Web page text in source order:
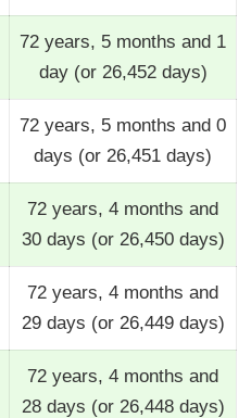
72 years, 5 months and 1
day (or 26,452 days)
72 years, 5 months and 0
days (or 26,451 days)
72 years, 4 months and
30 days (or 26,450 days)
72 years, 4 months and
29 days (or 26,449 days)
72 years, 4 months and
28 days (or 26,448 days)